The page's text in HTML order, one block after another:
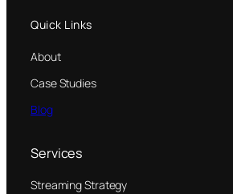
Quick Links
About
Case Studies
Blog
Services
Streaming Strategy